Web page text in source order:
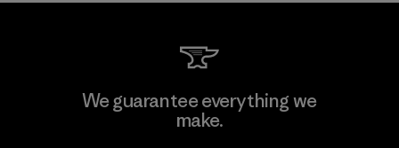
Viet Tien Garment JSC
We guarantee everything we
make.